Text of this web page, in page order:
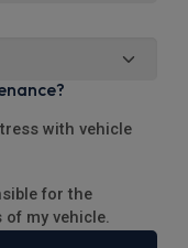
with vehicle
for the
my vehicle.